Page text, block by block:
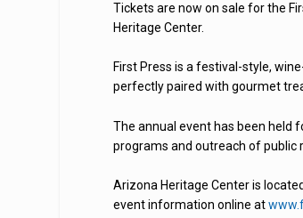
Tickets are now on sale for the
Heritage Center.
First Press is a festival-style,
perfectly paired with gourmet
The annual event has been held
programs and outreach of public
Arizona Heritage Center is
event information online at